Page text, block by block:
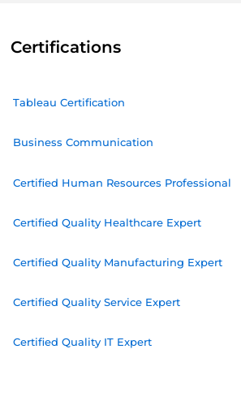
Certifications
Tableau Certification
Business Communication
Certified Human Resources Professional
Certified Quality Healthcare Expert
Certified Quality Manufacturing Expert
Certified Quality Service Expert
Certified Quality IT Expert